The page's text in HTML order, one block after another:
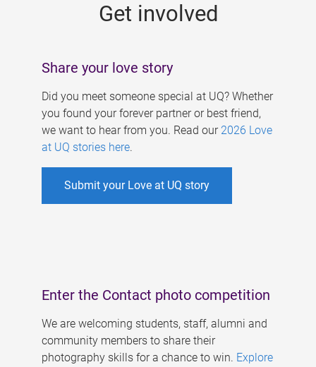
Get involved
Share your love story
Did you meet someone special at UQ? Whether
you found your forever partner or best friend,
we want to hear from you. Read our 2026 Love
at UQ stories here.
Submit your Love at UQ story
Enter the Contact photo competition
We are welcoming students, staff, alumni and
community members to share their
photography skills for a chance to win. Explore